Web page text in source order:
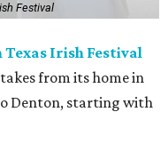
Festival
Irish Festival
from its home in
Denton, starting with